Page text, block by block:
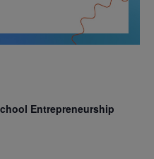
Entrepreneurship